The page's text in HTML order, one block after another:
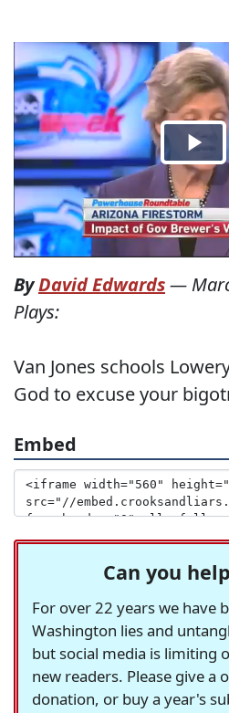
ByDavid Edwards—
Plays:
Van Jones schools
God to excuse your
Embed
Can you
For over 22 years we have
Washington lies and
but social media is limiting
new readers. Please give a
donation, or buy a year's